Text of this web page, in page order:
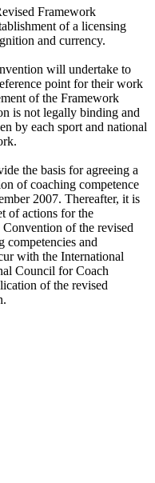
Framework
of a licensing
and currency.
will undertake to
point for their work
of the Framework
is not legally binding and
by each sport and national
the basis for agreeing a
of coaching competence
2007. Thereafter, it is
of actions for the
of the revised
competencies and
with the International
Council for Coach
of the revised